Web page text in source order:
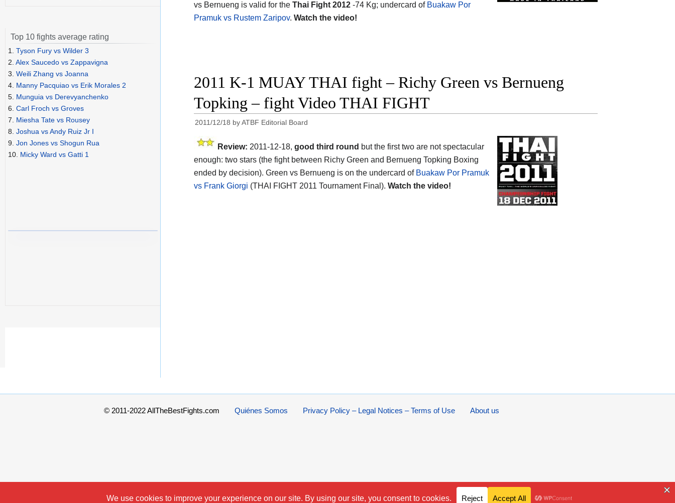
vs Bernueng is valid for the Thai Fight 2012 -74 Kg; undercard of Buakaw Por
Pramuk vs Rustem Zaripov. Watch the video!
2011 K-1 MUAY THAI fight – Richy Green vs Bernueng
Topking – fight Video THAI FIGHT
2011/12/18 byATBF Editorial Board
Review: 2011-12-18, good third round but the first two are not spectacular
enough: two stars (the fight between Richy Green and Bernueng Topking Boxing
ended by decision). Green vs Bernueng is on the undercard of Buakaw Por Pramuk
vs Frank Giorgi (THAI FIGHT 2011 Tournament Final). Watch the video!
Top 10 fights average rating
1. Tyson Fury vs Wilder 3
2. Alex Saucedo vs Zappavigna
3. Weili Zhang vs Joanna
4. Manny Pacquiao vs Erik Morales 2
5. Munguia vs Derevyanchenko
6. Carl Froch vs Groves
7. Miesha Tate vs Rousey
8. Joshua vs Andy Ruiz Jr I
9. Jon Jones vs Shogun Rua
10. Micky Ward vs Gatti 1
© 2011-2022 AllTheBestFights.com About us
Privacy Policy – Legal Notices – Terms of Use
Quiénes Somos